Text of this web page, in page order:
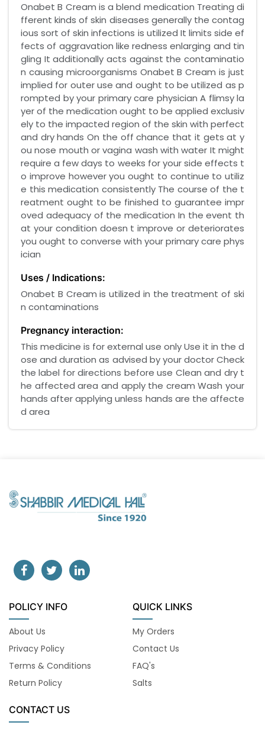
Onabet B Cream is a blend medication Treating di
fferent kinds of skin diseases generally the contag
ious sort of skin infections is utilized It limits side ef
fects of aggravation like redness enlarging and tin
gling It additionally acts against the contaminatio
n causing microorganisms Onabet B Cream is just
implied for outer use and ought to be utilized as p
rompted by your primary care physician A flimsy la
yer of the medication ought to be applied exclusiv
ely to the impacted region of the skin with perfect
and dry hands On the off chance that it gets at y
ou nose mouth or vagina wash with water It might
require a few days to weeks for your side effects t
o improve however you ought to continue to utiliz
e this medication consistently The course of the t
reatment ought to be finished to guarantee impr
oved adequacy of the medication In the event th
at your condition doesn t improve or deteriorates
you ought to converse with your primary care phys
ician
Uses / Indications:
Onabet B Cream is utilized in the treatment of ski
n contaminations
Pregnancy interaction:
This medicine is for external use only Use it in the d
ose and duration as advised by your doctor Check
the label for directions before use Clean and dry t
he affected area and apply the cream Wash your
hands after applying unless hands are the affecte
d area
POLICY INFO
About Us
Privacy Policy
Terms & Conditions
Return Policy
QUICK LINKS
My Orders
Contact Us
FAQ's
Salts
CONTACT US